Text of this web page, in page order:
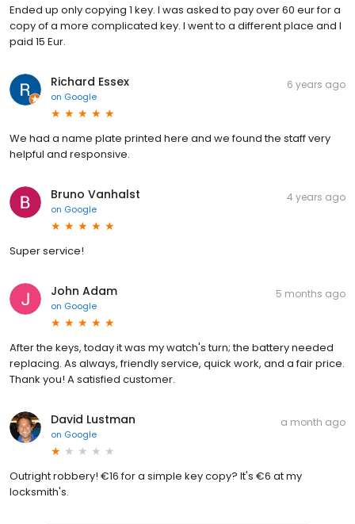
Ended up only copying 1 key. I was asked to pay over 60 eur for a
copy of a more complicated key. I went to a different place and I
paid 15 Eur.
Richard Essex
on Google
6 years ago
We had a name plate printed here and we found the staff very
helpful and responsive.
Bruno Vanhalst
on Google
4 years ago
Super service!
John Adam
on Google
5 months ago
After the keys, today it was my watch's turn; the battery needed
replacing. As always, friendly service, quick work, and a fair price.
Thank you! A satisfied customer.
David Lustman
on Google
a month ago
Outright robbery! €16 for a simple key copy? It's €6 at my
locksmith's.